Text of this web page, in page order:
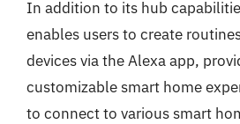
In addition to its hub
enables users to create
devices via the Alexa app,
customizable smart home
to connect to various smart